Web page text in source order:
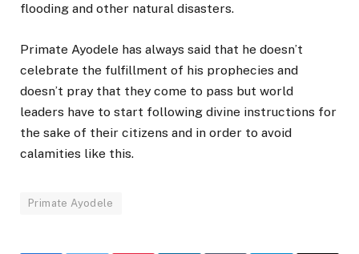
flooding and other natural disasters.
Primate Ayodele has always said that he doesn’t
celebrate the fulfillment of his prophecies and
doesn’t pray that they come to pass but world
leaders have to start following divine instructions for
the sake of their citizens and in order to avoid
calamities like this.
Primate Ayodele